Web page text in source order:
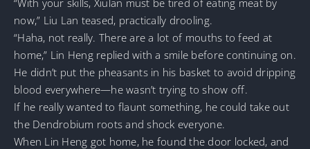
now,” Liu Lan teased, practically drooling.
“Haha, not really. There are a lot of mouths to feed at
home,” Lin Heng replied with a smile before continuing on.
He didn’t put the pheasants in his basket to avoid dripping
blood everywhere—he wasn’t trying to show off.
If he really wanted to flaunt something, he could take out
the Dendrobium roots and shock everyone.
When Lin Heng got home, he found the door locked, and